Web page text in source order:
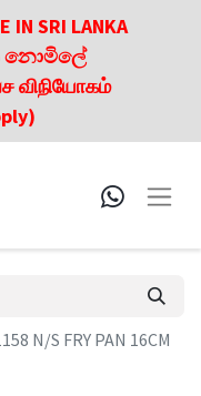
IN SRI LANKA
නොමිලේ
விநியோகம்
N/S FRY PAN 16CM